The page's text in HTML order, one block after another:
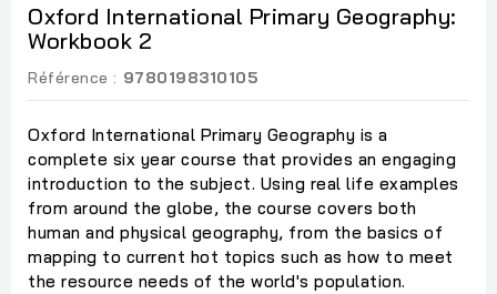
Oxford International Primary Geography:
Workbook 2
Référence : 9780198310105
Oxford International Primary Geography is a
complete six year course that provides an engaging
introduction to the subject. Using real life examples
from around the globe, the course covers both
human and physical geography, from the basics of
mapping to current hot topics such as how to meet
the resource needs of the world's population.